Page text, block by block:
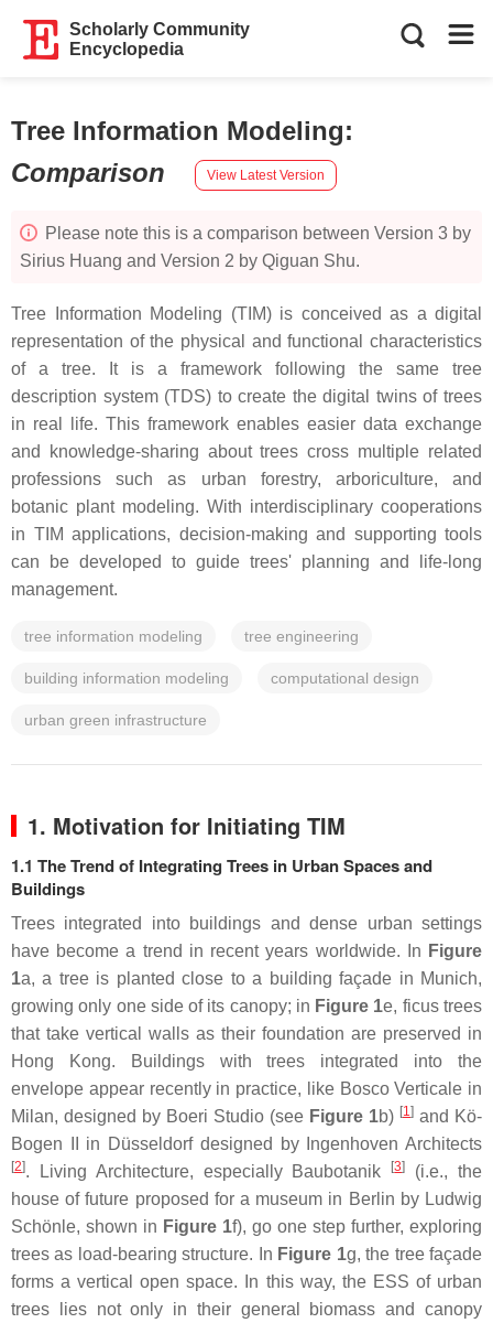
Scholarly Community
Encyclopedia
Tree Information Modeling:
Comparison
View Latest Version
Please note this is a comparison between Version 3 by
Sirius Huang and Version 2 by Qiguan Shu.
Tree Information Modeling (TIM) is conceived as a digital
representation of the physical and functional characteristics
of a tree. It is a framework following the same tree
description system (TDS) to create the digital twins of trees
in real life. This framework enables easier data exchange
and knowledge-sharing about trees cross multiple related
professions such as urban forestry, arboriculture, and
botanic plant modeling. With interdisciplinary cooperations
in TIM applications, decision-making and supporting tools
can be developed to guide trees' planning and life-long
management.
tree information modeling tree engineering
building information modeling computational design
urban green infrastructure
1. Motivation for Initiating TIM
1.1 The Trend of Integrating Trees in Urban Spaces and
Buildings
Trees integrated into buildings and dense urban settings
have become a trend in recent years worldwide. In Figure
1a, a tree is planted close to a building façade in Munich,
growing only one side of its canopy; in Figure 1e, ficus trees
that take vertical walls as their foundation are preserved in
Hong Kong. Buildings with trees integrated into the
envelope appear recently in practice, like Bosco Verticale in
Milan, designed by Boeri Studio (see Figure 1b) [1] and Kö-
Bogen II in Düsseldorf designed by Ingenhoven Architects
[2]. Living Architecture, especially Baubotanik [3]
(i.e., the
house of future proposed for a museum in Berlin by Ludwig
Schönle, shown in Figure 1f), go one step further, exploring
trees as load-bearing structure. In Figure 1g, the tree façade
forms a vertical open space. In this way, the ESS of urban
trees lies not only in their general biomass and canopy